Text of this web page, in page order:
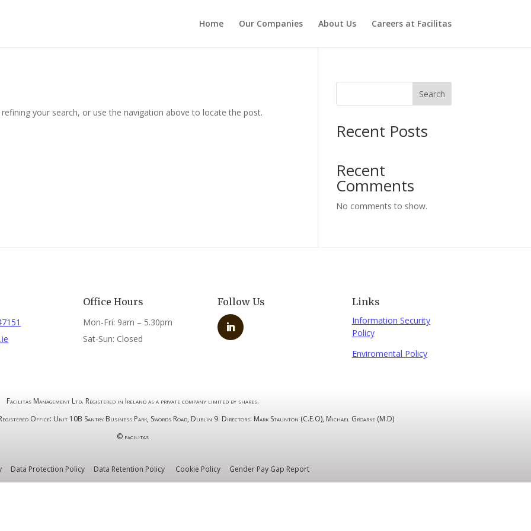
Home Our Companies About Us Careers at Facilitas
your search, or use the navigation above to locate the post.
Search
Recent Posts
Recent
Comments
No comments to show.
Office Hours
Mon-Fri: 9am – 5.30pm
Sat-Sun: Closed
Follow Us Links
Information Security
Policy
Enviromental Policy
Facilitas Management Ltd. Registered in Ireland as a private company limited by shares.
Office: Unit 10B Santry Business Park, Swords Road, Dublin 9. Directors: Mark Staunton (C.E.O), Michael Groarke (M.D)
© facilitas
Data Protection Policy Data Retention Policy Cookie Policy Gender Pay Gap Report